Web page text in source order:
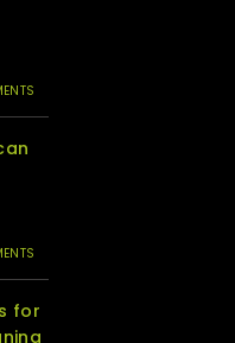
for